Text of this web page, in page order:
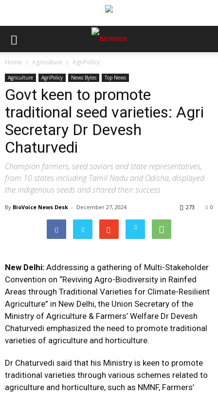
Home Agriculture AgriPolicy
Agriculture AgriPolicy News Bytes Top News
Govt keen to promote
traditional seed varieties: Agri
Secretary Dr Devesh
Chaturvedi
Champion farmers, seed saviors and state representatives,
from 10 states including Tamil Nadu and Odisha, displayed
the indigenous seeds and shared their success
By BioVoice News Desk - December 27, 2024 0
273
New Delhi: Addressing a gathering of Multi-Stakeholder
Convention on “Reviving Agro-Biodiversity in Rainfed
Areas through Traditional Varieties for Climate-Resilient
Agriculture” in New Delhi, the Union Secretary of the
Ministry of Agriculture & Farmers’ Welfare Dr Devesh
Chaturvedi emphasized the need to promote traditional
varieties of agriculture and horticulture.
Dr Chaturvedi said that his Ministry is keen to promote
traditional varieties through various schemes related to
agriculture and horticulture, such as NMNF, Farmers’